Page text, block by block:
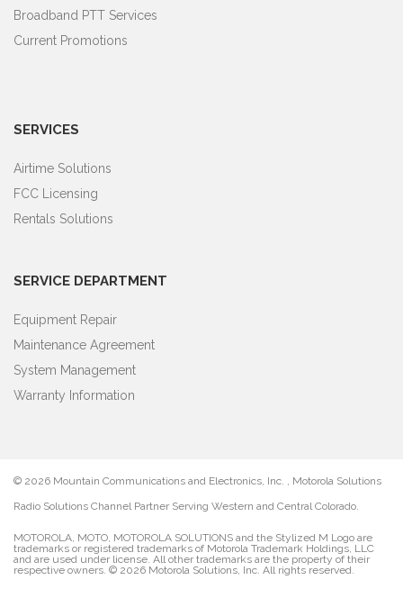
Broadband PTT Services
Current Promotions
SERVICES
Airtime Solutions
FCC Licensing
Rentals Solutions
SERVICE DEPARTMENT
Equipment Repair
Maintenance Agreement
System Management
Warranty Information
© 2026 Mountain Communications and Electronics, Inc. , Motorola Solutions
Radio Solutions Channel Partner Serving Western and Central Colorado.
MOTOROLA, MOTO, MOTOROLA SOLUTIONS and the Stylized M Logo are
trademarks or registered trademarks of Motorola Trademark Holdings, LLC
and are used under license. All other trademarks are the property of their
respective owners. © 2026 Motorola Solutions, Inc. All rights reserved.